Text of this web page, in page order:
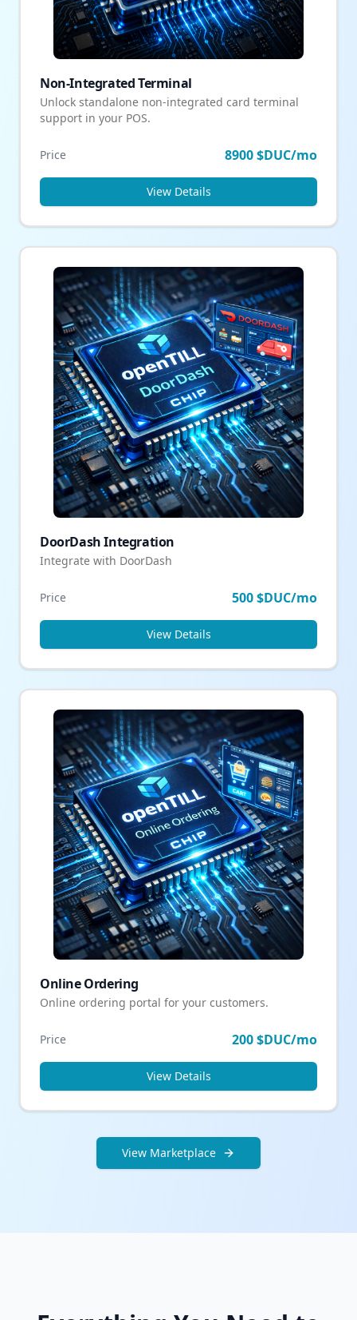
Non-Integrated Terminal
Unlock standalone non-integrated card terminal
support in your POS.
Price 8900 $DUC/mo
View Details
DoorDash Integration
Integrate with DoorDash
Price 500 $DUC/mo
View Details
Online Ordering
Online ordering portal for your customers.
Price 200 $DUC/mo
View Details
View Marketplace